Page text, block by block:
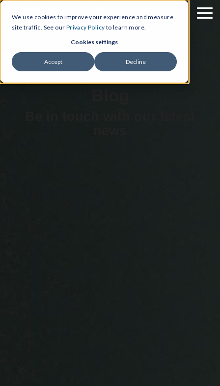
We use cookies to improve your experience and measure
site traffic. See our Privacy Policy to learn more.
Cookies settings
Accept Decline